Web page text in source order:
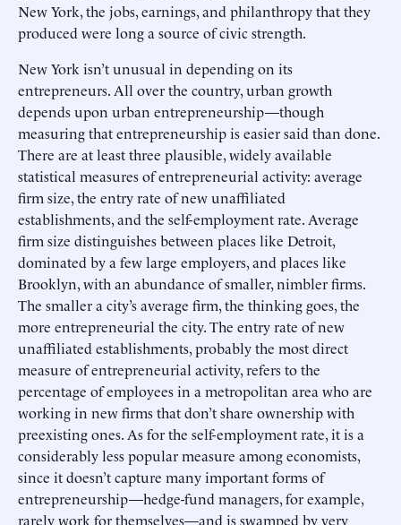
New York, the jobs, earnings, and philanthropy that they
produced were long a source of civic strength.
New York isn’t unusual in depending on its
entrepreneurs. All over the country, urban growth
depends upon urban entrepreneurship—though
measuring that entrepreneurship is easier said than done.
There are at least three plausible, widely available
statistical measures of entrepreneurial activity: average
firm size, the entry rate of new unaffiliated
establishments, and the self-employment rate. Average
firm size distinguishes between places like Detroit,
dominated by a few large employers, and places like
Brooklyn, with an abundance of smaller, nimbler firms.
The smaller a city’s average firm, the thinking goes, the
more entrepreneurial the city. The entry rate of new
unaffiliated establishments, probably the most direct
measure of entrepreneurial activity, refers to the
percentage of employees in a metropolitan area who are
working in new firms that don’t share ownership with
preexisting ones. As for the self-employment rate, it is a
considerably less popular measure among economists,
since it doesn’t capture many important forms of
entrepreneurship—hedge-fund managers, for example,
rarely work for themselves—and is swamped by very